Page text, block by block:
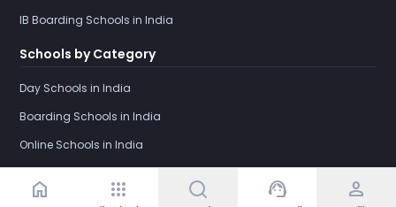
home apps support_agent person
IB Boarding Schools in India
Schools by Category
Day Schools in India
Boarding Schools in India
Online Schools in India